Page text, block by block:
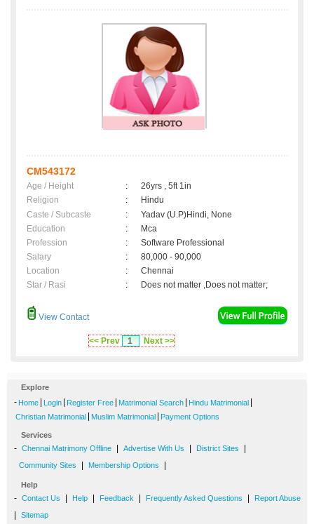
CM543172
Age / Height :
26yrs , 5ft 1in
Religion
:
Hindu
Caste / Subcaste
:
Yadav (U.P)Hindi, None
Education
:
Mca
Profession
:
Software Professional
Salary
:
80,000 - 90,000
Location
:
Chennai
Star / Rasi
: Does not matter ,Does not matter;
View Contact
<< Prev 1 Next >>
Explore
- Home Login Register Free Matrimonial Search Hindu Matrimonial
Christian Matrimonial Muslim Matrimonial Payment Options
Services
- Chennai Matrimony Offline Advertise With Us District Sites
Community Sites Membership Options
Help
- Contact Us Help Feedback Frequently Asked Questions Report Abuse
Sitemap